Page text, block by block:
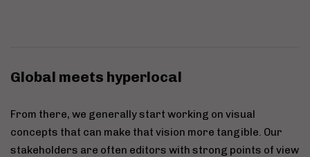
Global meets hyperlocal
From there, we generally start working on visual
concepts that can make that vision more tangible. Our
stakeholders are often editors with strong points of view